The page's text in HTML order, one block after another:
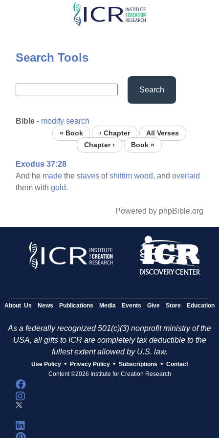
Skip
content
Search Tools
Search
Bible - modify search
« Book ‹ Chapter
All Verses
Chapter ›
Book »
Exodus 37:28
And he made thestaves ofshittim wood, andoverlaid
them withgold.
Powered by phpBible.org
About Us News Publications Media Events Give Store Education
As a federally recognized 501(c)(3) nonprofit ministry of the
USA, all gifts to ICR are completely tax deductible to the
fullest extent allowed by U.S. law.
Use Policy • Privacy Policy • Subscriptions • Contact
Content ©2026 Institute for Creation Research